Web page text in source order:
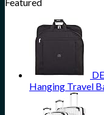
Hanging Travel